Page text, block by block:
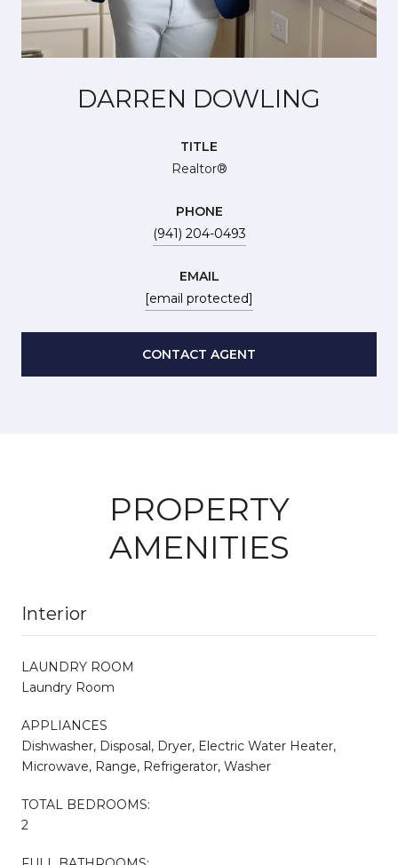
DARREN DOWLING
TITLE
Realtor®
PHONE
(941) 204-0493
EMAIL
[email protected]
CONTACT AGENT
PROPERTY
AMENITIES
Interior
LAUNDRY ROOM
Laundry Room
APPLIANCES
Dishwasher, Disposal, Dryer, Electric Water Heater,
Microwave, Range, Refrigerator, Washer
TOTAL BEDROOMS:
2